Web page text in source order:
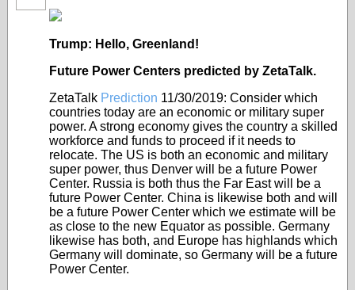
Trump: Hello, Greenland!
Future Power Centers predicted by ZetaTalk.
ZetaTalk Prediction 11/30/2019: Consider which
countries today are an economic or military super
power. A strong economy gives the country a skilled
workforce and funds to proceed if it needs to
relocate. The US is both an economic and military
super power, thus Denver will be a future Power
Center. Russia is both thus the Far East will be a
future Power Center. China is likewise both and will
be a future Power Center which we estimate will be
as close to the new Equator as possible. Germany
likewise has both, and Europe has highlands which
Germany will dominate, so Germany will be a future
Power Center.